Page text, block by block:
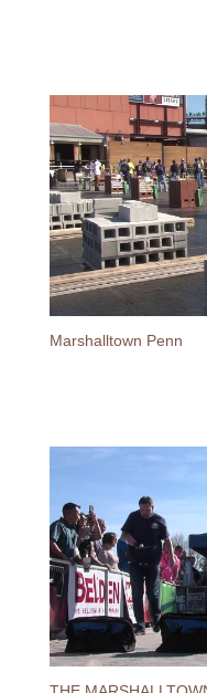
Marshalltown Penn